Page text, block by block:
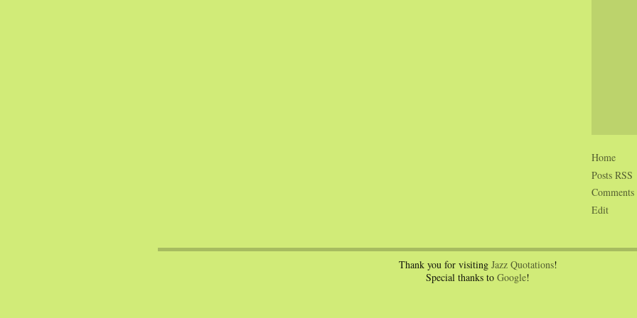
Home
Posts RSS
Comments
Edit
Thank you for visiting Jazz Quotations!
Special thanks to Google!